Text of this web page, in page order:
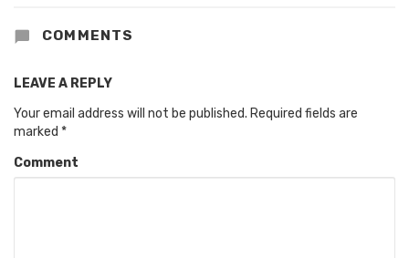
COMMENTS
LEAVE A REPLY
Your email address will not be published. Required fields are
marked *
Comment